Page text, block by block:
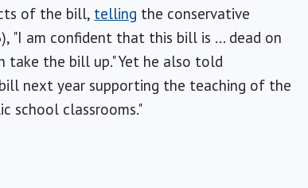
of the bill, telling the conservative
"I am confident that this bill is ... dead on
take the bill up." Yet he also told
next year supporting the teaching of the
school classrooms."